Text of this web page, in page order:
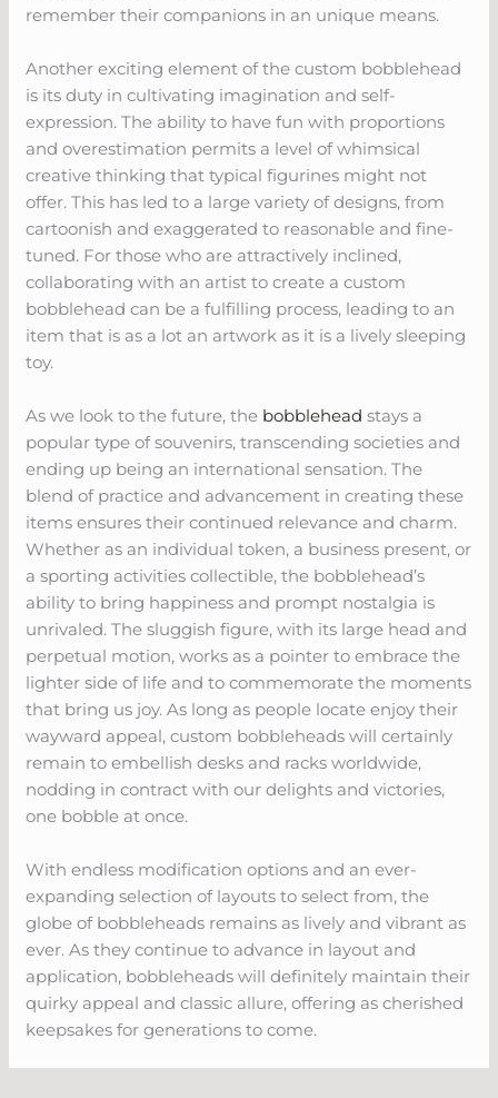
remember their companions in an unique means.
Another exciting element of the custom bobblehead
is its duty in cultivating imagination and self-
expression. The ability to have fun with proportions
and overestimation permits a level of whimsical
creative thinking that typical figurines might not
offer. This has led to a large variety of designs, from
cartoonish and exaggerated to reasonable and fine-
tuned. For those who are attractively inclined,
collaborating with an artist to create a custom
bobblehead can be a fulfilling process, leading to an
item that is as a lot an artwork as it is a lively sleeping
toy.
As we look to the future, the bobblehead stays a
popular type of souvenirs, transcending societies and
ending up being an international sensation. The
blend of practice and advancement in creating these
items ensures their continued relevance and charm.
Whether as an individual token, a business present, or
a sporting activities collectible, the bobblehead’s
ability to bring happiness and prompt nostalgia is
unrivaled. The sluggish figure, with its large head and
perpetual motion, works as a pointer to embrace the
lighter side of life and to commemorate the moments
that bring us joy. As long as people locate enjoy their
wayward appeal, custom bobbleheads will certainly
remain to embellish desks and racks worldwide,
nodding in contract with our delights and victories,
one bobble at once.
With endless modification options and an ever-
expanding selection of layouts to select from, the
globe of bobbleheads remains as lively and vibrant as
ever. As they continue to advance in layout and
application, bobbleheads will definitely maintain their
quirky appeal and classic allure, offering as cherished
keepsakes for generations to come.